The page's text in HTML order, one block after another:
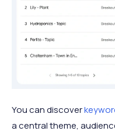
You can discover
a central theme,